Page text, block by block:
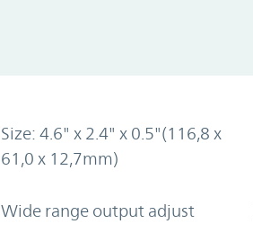
Size: 4.6" x 2.4" x 0.5"(116,8 x
61,0 x 12,7mm)
Wide range output adjust